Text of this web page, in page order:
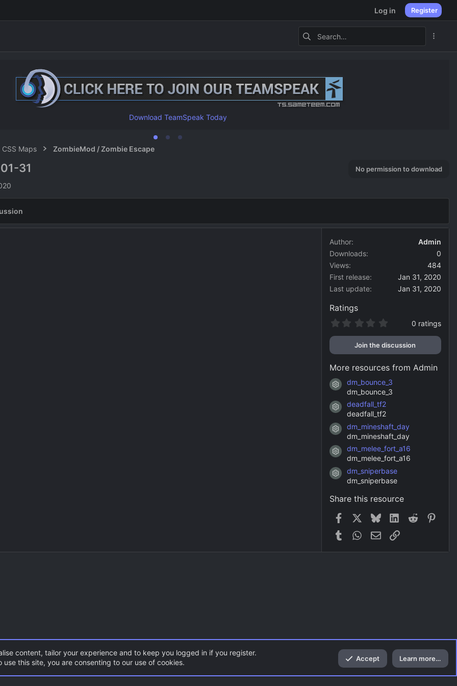
Log in Register
Download TeamSpeak Today
CSS Maps ZombieMod / Zombie Escape
31 No permission to download
Author
Admin
Downloads
0
Views
484
First release
Jan 31, 2020
Last update
Jan 31, 2020
Ratings
0
0
s
a
r
(
s
0 ratings
Join the discussion
More resources from Admin
Resource icon
dm_bounce_3
dm_bounce_3
Resource icon
deadfall_tf2
deadfall_tf2
Resource icon
dm_mineshaft_day
dm_mineshaft_day
Resource icon
dm_melee_fort_a16
dm_melee_fort_a16
Resource icon
dm_sniperbase
dm_sniperbase
Share this resource
Facebook BlueskyLinkedInReddit
Tumblr WhatsApp
EmailLink
CSS Maps ZombieMod / Zombie Escape Top
content, tailor your experience and to keep you logged in if you register.
use this site, you are consenting to our use of cookies.
Accept Learn more…